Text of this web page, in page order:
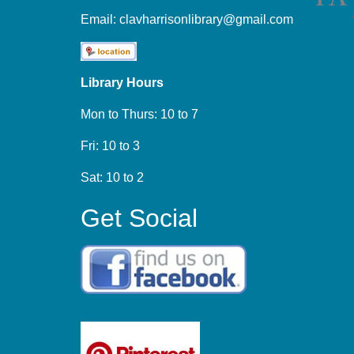
Email: clavharrisonlibrary@gmail.com
Library Hours
Mon to Thurs: 10 to 7
Fri: 10 to 3
Sat: 10 to 2
Get Social